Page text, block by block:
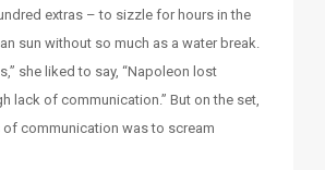
extras – to sizzle for hours in the
sun without so much as a water break.
she liked to say, “Napoleon lost
lack of communication.” But on the set,
of communication was to scream